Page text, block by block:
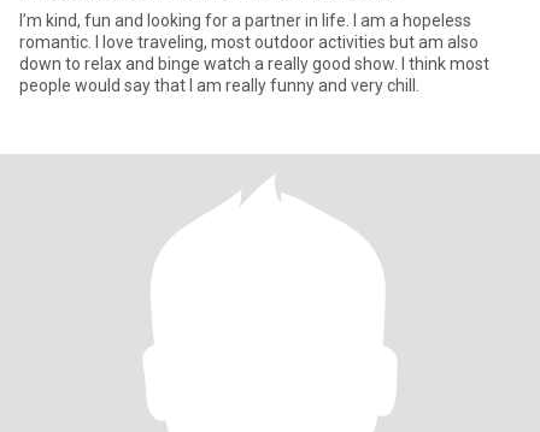
I’m kind, fun and looking for a partner in life. I am a hopeless
romantic. I love traveling, most outdoor activities but am also
down to relax and binge watch a really good show. I think most
people would say that I am really funny and very chill.